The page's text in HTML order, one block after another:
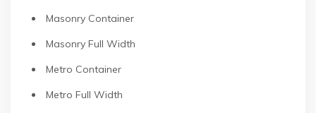
Masonry Container
Masonry Full Width
Metro Container
Metro Full Width